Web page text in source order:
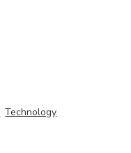
Technology